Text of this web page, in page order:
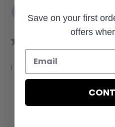
Verified Buyer
I love it!
Save on your first
offers